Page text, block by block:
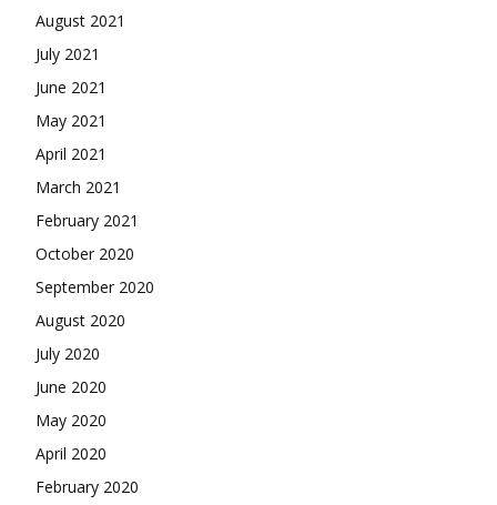
August 2021
July 2021
June 2021
May 2021
April 2021
March 2021
February 2021
October 2020
September 2020
August 2020
July 2020
June 2020
May 2020
April 2020
February 2020